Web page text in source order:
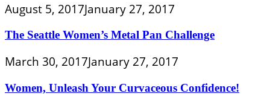
August 5, 2017January 27, 2017
The Seattle Women’s Metal Pan Challenge
March 30, 2017January 27, 2017
Women, Unleash Your Curvaceous Confidence!